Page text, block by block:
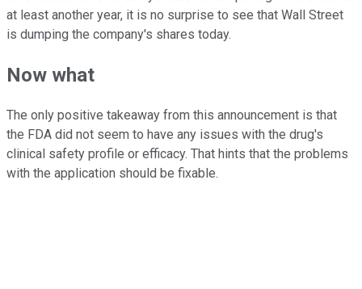
at least another year, it is no surprise to see that Wall Street
is dumping the company's shares today.
Now what
The only positive takeaway from this announcement is that
the FDA did not seem to have any issues with the drug's
clinical safety profile or efficacy. That hints that the problems
with the application should be fixable.